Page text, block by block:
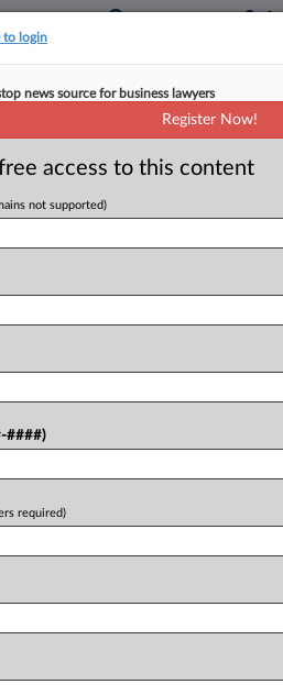
this case
to login
news source for business lawyers
Register Now!
access to this content
not supported)
####)
required)